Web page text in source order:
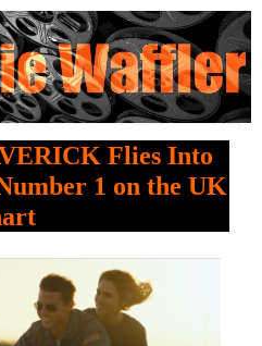
Flies Into
1 on the UK